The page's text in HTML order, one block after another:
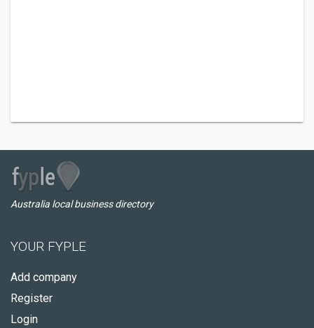
Australia local business directory
YOUR FYPLE
Add company
Register
Login